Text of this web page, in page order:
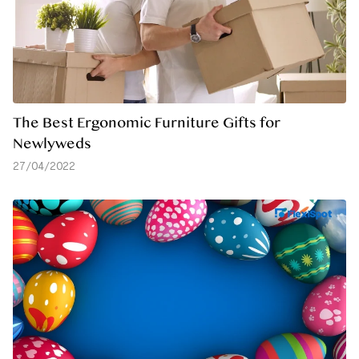
The Best Ergonomic Furniture Gifts for
Newlyweds
27/04/2022